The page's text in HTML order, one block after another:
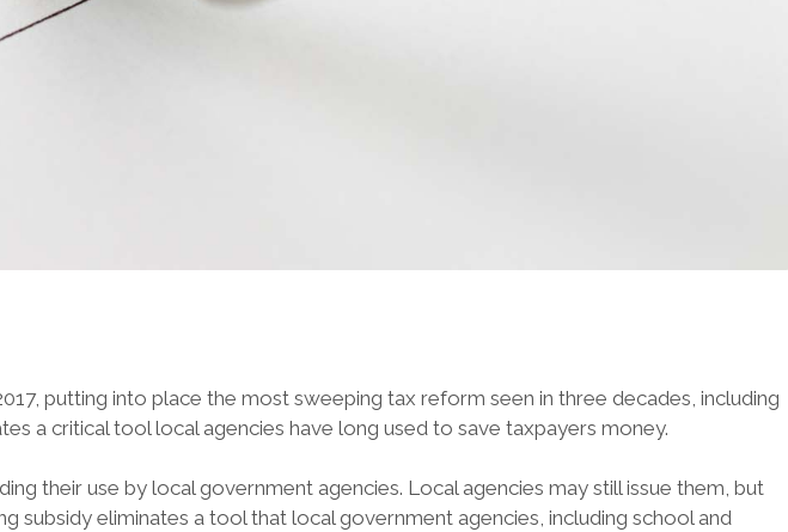
putting into place the most sweeping tax reform seen in three decades, including
a critical tool local agencies have long used to save taxpayers money.
their use by local government agencies. Local agencies may still issue them, but
eliminates a tool that local government agencies, including school and